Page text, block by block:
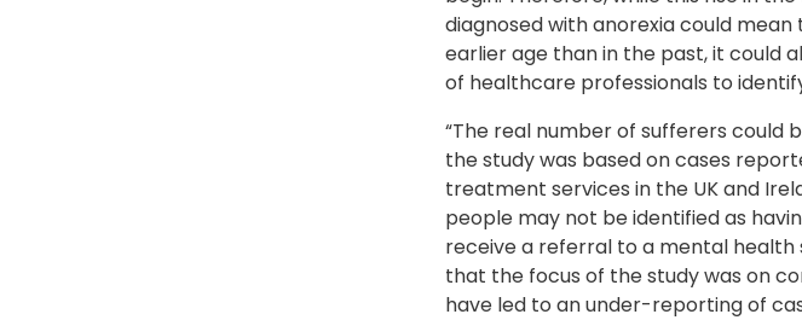
diagnosed with anorexia could
earlier age than in the past, it could
of healthcare professionals to
“The real number of sufferers could
the study was based on cases
treatment services in the UK and
people may not be identified as
receive a referral to a mental health
that the focus of the study was on
have led to an under-reporting of